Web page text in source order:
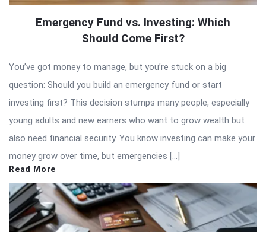
Emergency Fund vs. Investing: Which
Should Come First?
You’ve got money to manage, but you’re stuck on a big
question: Should you build an emergency fund or start
investing first? This decision stumps many people, especially
young adults and new earners who want to grow wealth but
also need financial security. You know investing can make your
money grow over time, but emergencies […]
Read More